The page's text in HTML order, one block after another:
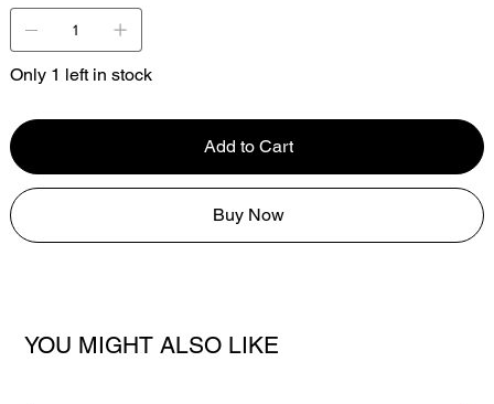
Only 1 left in stock
Add to Cart
Buy Now
YOU MIGHT ALSO LIKE